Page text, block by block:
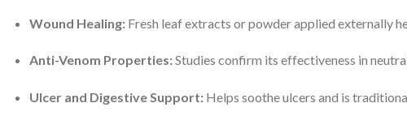
Wound Healing:Fresh leaf extracts or powder applied externally
Anti-Venom Properties:Studies confirm its effectiveness in
Ulcer and Digestive Support:Helps soothe ulcers and is